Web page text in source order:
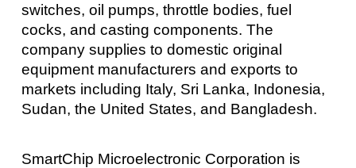
switches, oil pumps, throttle bodies, fuel
cocks, and casting components. The
company supplies to domestic original
equipment manufacturers and exports to
markets including Italy, Sri Lanka, Indonesia,
Sudan, the United States, and Bangladesh.
SmartChip Microelectronic Corporation is